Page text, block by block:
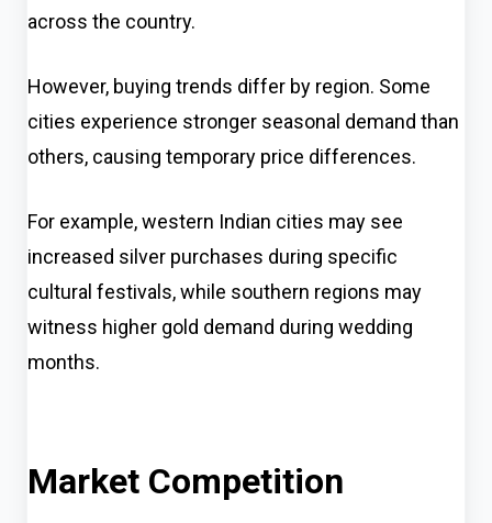
across the country.
However, buying trends differ by region. Some
cities experience stronger seasonal demand than
others, causing temporary price differences.
For example, western Indian cities may see
increased silver purchases during specific
cultural festivals, while southern regions may
witness higher gold demand during wedding
months.
Market Competition